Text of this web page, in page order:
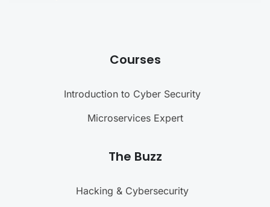
Courses
Introduction to Cyber Security
Microservices Expert
The Buzz
Hacking & Cybersecurity